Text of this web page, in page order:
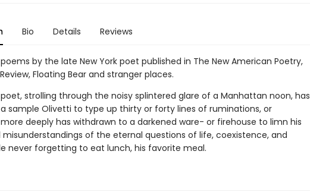
Bio Details Reviews
by the late New York poet published in The New American Poetry,
Floating Bear and stranger places.
strolling through the noisy splintered glare of a Manhattan noon, has
sample Olivetti to type up thirty or forty lines of ruminations, or
deeply has withdrawn to a darkened ware- or firehouse to limn his
of the eternal questions of life, coexistence, and
never forgetting to eat lunch, his favorite meal.